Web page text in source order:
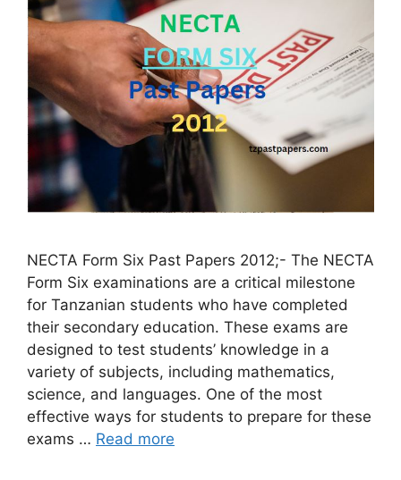
NECTA Form Six Past Papers 2012;- The NECTA
Form Six examinations are a critical milestone
for Tanzanian students who have completed
their secondary education. These exams are
designed to test students’ knowledge in a
variety of subjects, including mathematics,
science, and languages. One of the most
effective ways for students to prepare for these
exams … Read more